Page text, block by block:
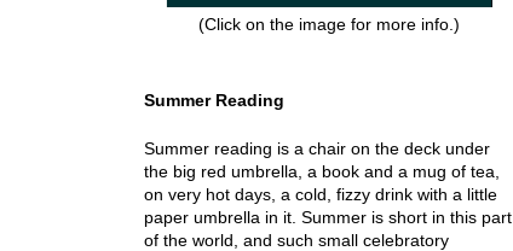
(Click on the image for more info.)
Summer Reading
Summer reading is a chair on the deck under
the big red umbrella, a book and a mug of tea,
on very hot days, a cold, fizzy drink with a little
paper umbrella in it. Summer is short in this part
of the world, and such small celebratory